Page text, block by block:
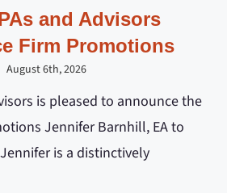
and Advisors
Firm Promotions
August 6th, 2026
is pleased to announce the
Jennifer Barnhill, EA to
is a distinctively